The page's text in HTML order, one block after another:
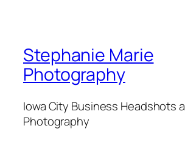
Stephanie Marie
Photography
Iowa City Business Headshots
Photography